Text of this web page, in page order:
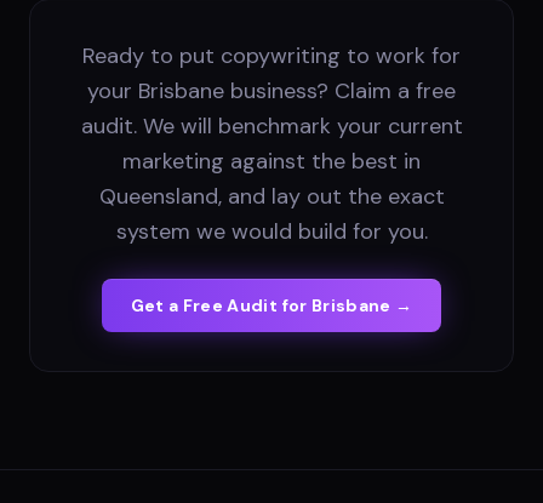
Ready to put copywriting to work for
your Brisbane business? Claim a free
audit. We will benchmark your current
marketing against the best in
Queensland, and lay out the exact
system we would build for you.
Get a Free Audit for Brisbane →